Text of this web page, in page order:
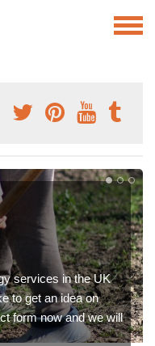
services in the UK
to get an idea on
form now and we will